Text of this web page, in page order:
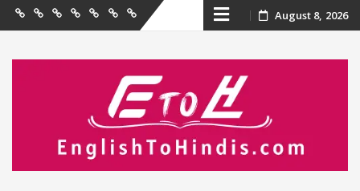
Home BirthdayQuotations
Hindi
FestivalEnglishContact
Skip
content
August 8, 2026